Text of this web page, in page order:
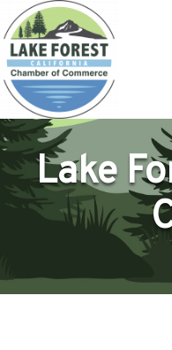
Lake